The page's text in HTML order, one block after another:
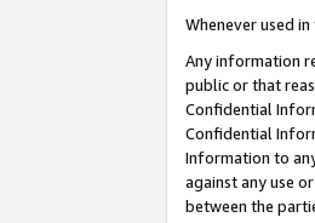
Whenever used
Any information
public or that
Confidential
Confidential
Information to
against any use
between the